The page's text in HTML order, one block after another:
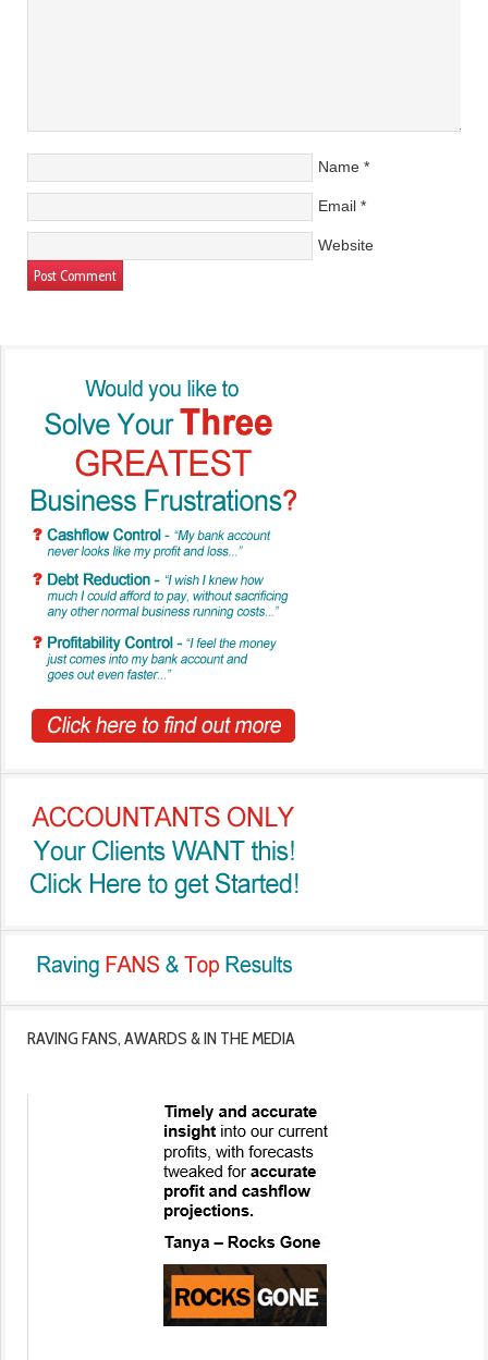
Name *
Email *
Website
RAVING FANS, AWARDS & IN THE MEDIA